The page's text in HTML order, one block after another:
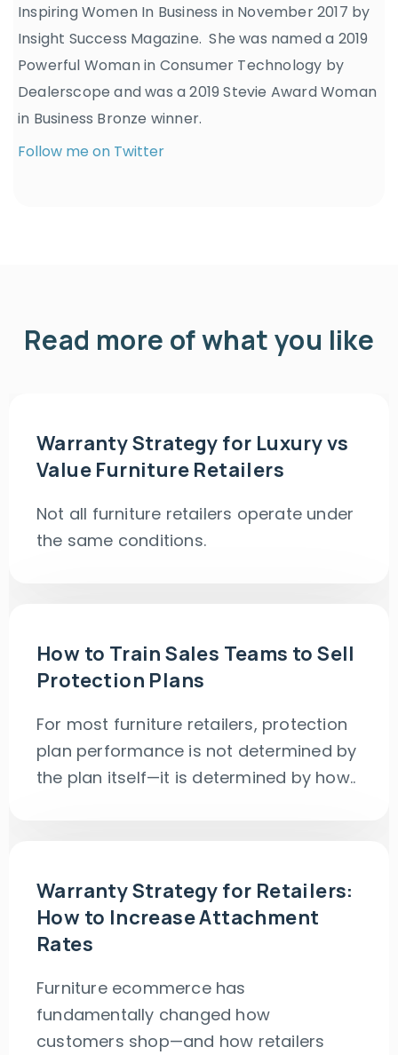
Inspiring Women In Business in November 2017 by
Insight Success Magazine. She was named a 2019
Powerful Woman in Consumer Technology by
Dealerscope and was a 2019 Stevie Award Woman
in Business Bronze winner.
Follow me on Twitter
Read more of what you like
Warranty Strategy for Luxury vs
Value Furniture Retailers
Not all furniture retailers operate under
the same conditions.
How to Train Sales Teams to Sell
Protection Plans
For most furniture retailers, protection
plan performance is not determined by
the plan itself—it is determined by how..
Warranty Strategy for Retailers:
How to Increase Attachment
Rates
Furniture ecommerce has
fundamentally changed how
customers shop—and how retailers